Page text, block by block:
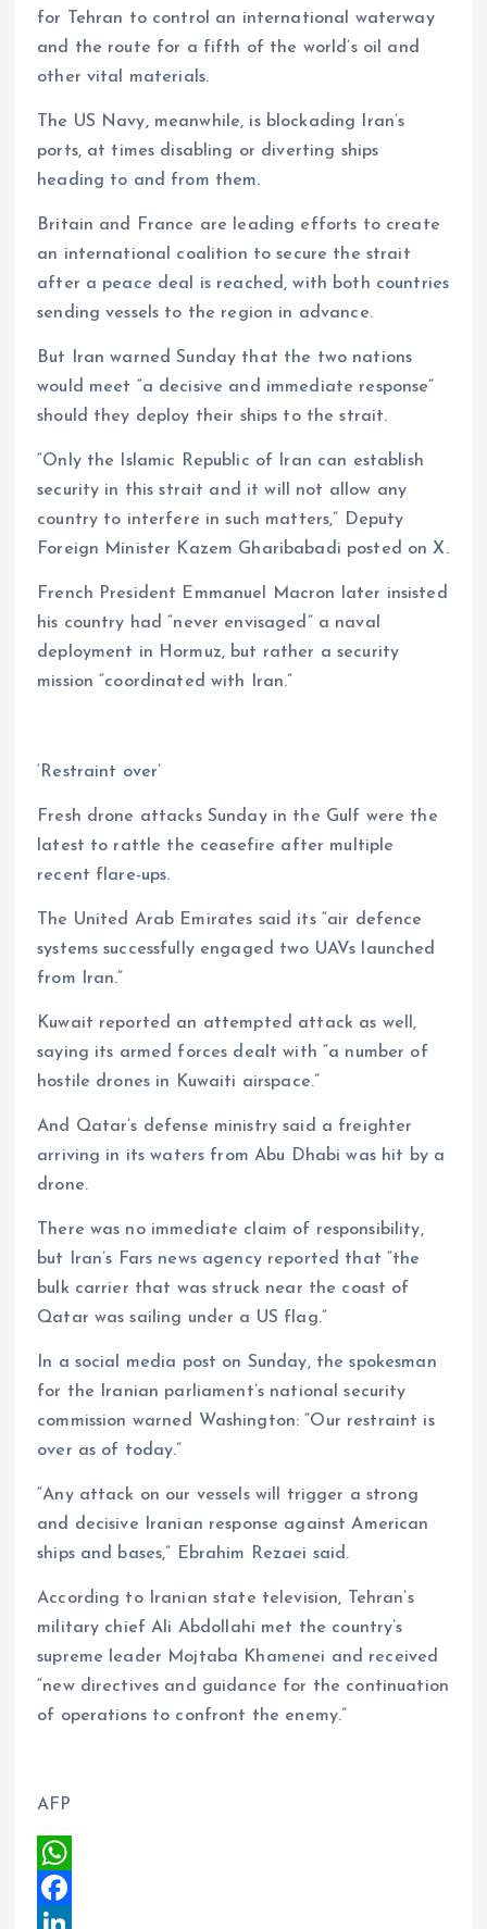
for Tehran to control an international waterway
and the route for a fifth of the world’s oil and
other vital materials.
The US Navy, meanwhile, is blockading Iran’s
ports, at times disabling or diverting ships
heading to and from them.
Britain and France are leading efforts to create
an international coalition to secure the strait
after a peace deal is reached, with both countries
sending vessels to the region in advance.
But Iran warned Sunday that the two nations
would meet “a decisive and immediate response”
should they deploy their ships to the strait.
“Only the Islamic Republic of Iran can establish
security in this strait and it will not allow any
country to interfere in such matters,” Deputy
Foreign Minister Kazem Gharibabadi posted on X.
French President Emmanuel Macron later insisted
his country had “never envisaged” a naval
deployment in Hormuz, but rather a security
mission “coordinated with Iran.”
‘Restraint over’
Fresh drone attacks Sunday in the Gulf were the
latest to rattle the ceasefire after multiple
recent flare-ups.
The United Arab Emirates said its “air defence
systems successfully engaged two UAVs launched
from Iran.”
Kuwait reported an attempted attack as well,
saying its armed forces dealt with “a number of
hostile drones in Kuwaiti airspace.”
And Qatar’s defense ministry said a freighter
arriving in its waters from Abu Dhabi was hit by a
drone.
There was no immediate claim of responsibility,
but Iran’s Fars news agency reported that “the
bulk carrier that was struck near the coast of
Qatar was sailing under a US flag.”
In a social media post on Sunday, the spokesman
for the Iranian parliament’s national security
commission warned Washington: “Our restraint is
over as of today.”
“Any attack on our vessels will trigger a strong
and decisive Iranian response against American
ships and bases,” Ebrahim Rezaei said.
According to Iranian state television, Tehran’s
military chief Ali Abdollahi met the country’s
supreme leader Mojtaba Khamenei and received
“new directives and guidance for the continuation
of operations to confront the enemy.”
AFP
W
hF